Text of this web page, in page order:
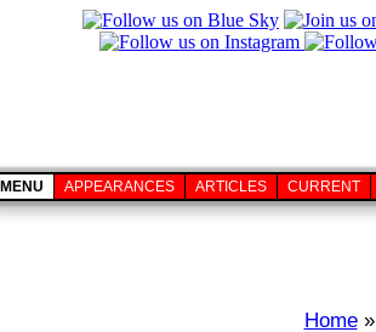
MENU APPEARANCES ARTICLES CURRENT
Home»